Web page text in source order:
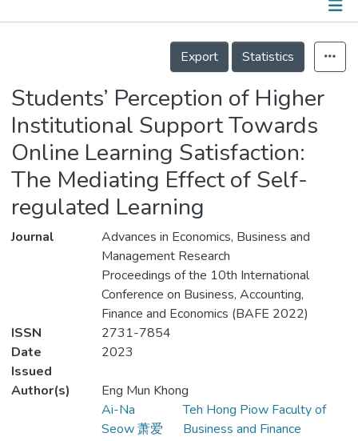
Output
Details
Export
Statistics
Students’ Perception of Higher
Institutional Support Towards
Online Learning Satisfaction:
The Mediating Effect of Self-
regulated Learning
Journal
Advances in Economics, Business and
Management Research
Proceedings of the 10th International
Conference on Business, Accounting,
Finance and Economics (BAFE 2022)
ISSN
2731-7854
Date
Issued
2023
Author(s)
Eng Mun Khong
Ai-Na
Seow 萧爱
Teh Hong Piow Faculty of
Business and Finance